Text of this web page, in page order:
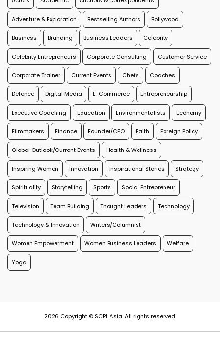
Adventure & Exploration Bestselling Authors Bollywood
Business Branding Business Leaders Celebrity
Celebrity Entrepreneurs Corporate Consulting Customer Service
Corporate Trainer Current Events Chefs Coaches
Defence Digital Media E-Commerce Entrepreneurship
Executive Coaching Education Environmentalists Economy
Filmmakers Finance Founder/CEO Faith Foreign Policy
Global Outlook/Current Events Health & Wellness
Inspiring Women Innovation Inspirational Stories Strategy
Spirituality Storytelling Sports Social Entrepreneur
Television Team Building Thought Leaders Technology
Technology & Innovation Writers/Columnist
Women Empowerment Women Business Leaders Welfare
Yoga
2026 Copyright © SCPL Asia. All rights reserved.